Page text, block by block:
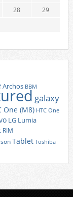
28
29
Archos BBM
galaxy
One (M8) HTC One
LG Lumia
RIM
Tablet Toshiba